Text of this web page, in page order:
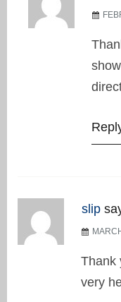
slip
Thank
very